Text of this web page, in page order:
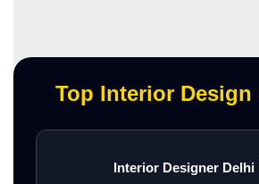
Top Interior Design
Interior Designer Delhi